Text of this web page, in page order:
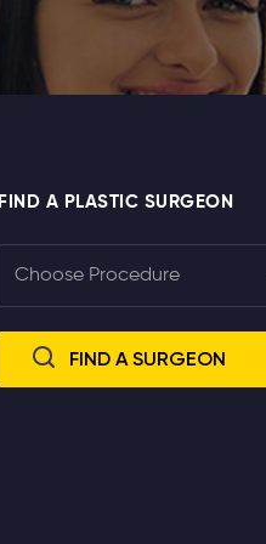
FIND A PLASTIC SURGEON